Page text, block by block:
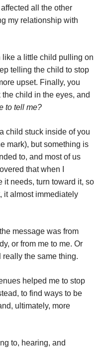
all the other
my relationship with
like a little child pulling on
telling the child to stop
upset. Finally, you
child in the eyes, and
to tell me?
child stuck inside of you
mark), but something is
to, and most of us
that when I
it needs, turn toward it, so
it almost immediately
message was from
or from me to me. Or
really the same thing.
helped me to stop
to find ways to be
ultimately, more
to, hearing, and